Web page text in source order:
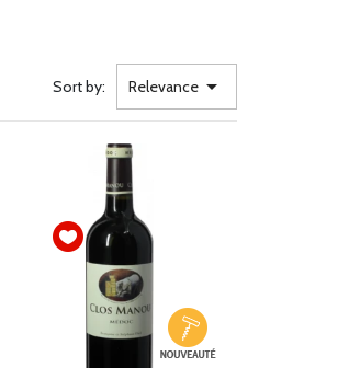
Sort by: Relevance 